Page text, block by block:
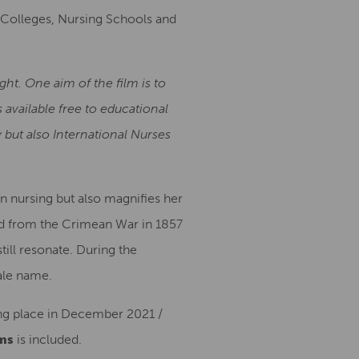
Nursing Schools and
One aim of the film is to
free to educational
also International Nurses
nursing but also magnifies her
from the Crimean War in 1857
resonate. During the
name.
place in December 2021 /
is included.